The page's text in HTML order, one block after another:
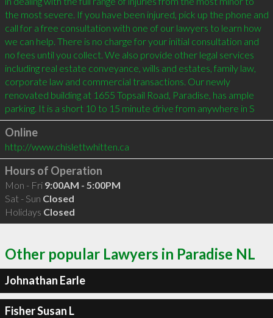
the most severe. If you have been injured, pick up the phone and
call for a free consultation with one of our lawyers to learn how
we can help. There is no charge for your initial consultation and
no fees until you collect. We also provide other legal services
including real estate conveyance, wills and estates, family law,
corporate law and commercial transactions. Our newly
renovated building at 1655 Topsail Road, Paradise, has ample
parking. It is a short 10 to 15 minute drive from anywhere in S
Online
http://www.chislettwhitten.ca
Hours of Operation
Mon - Fri 9:00AM - 5:00PM
Sat - Sun Closed
Holidays Closed
Other popular Lawyers in Paradise NL
Johnathan Earle
Fisher Susan L